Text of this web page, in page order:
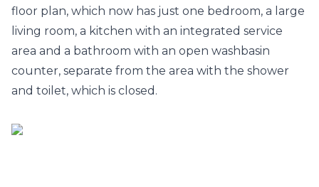
floor plan, which now has just one bedroom, a large
living room, a kitchen with an integrated service
area and a bathroom with an open washbasin
counter, separate from the area with the shower
and toilet, which is closed.